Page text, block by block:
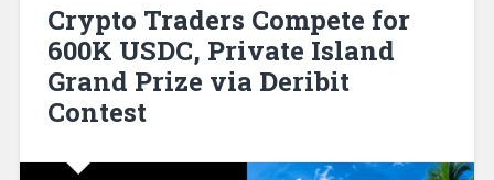
Crypto Traders Compete for
600K USDC, Private Island
Grand Prize via Deribit
Contest